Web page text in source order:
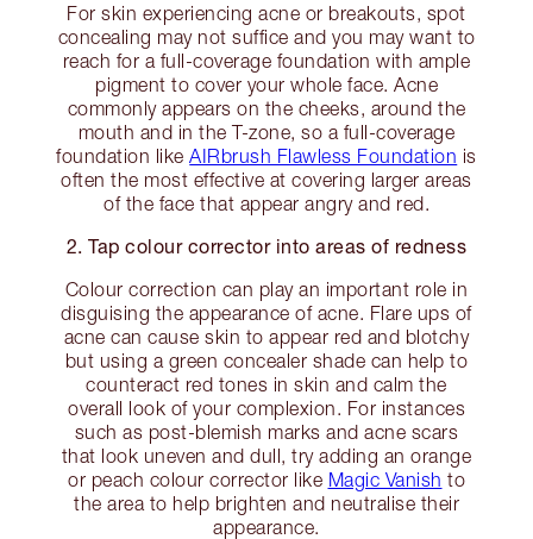
For skin experiencing acne or breakouts, spot
concealing may not suffice and you may want to
reach for a full-coverage foundation with ample
pigment to cover your whole face. Acne
commonly appears on the cheeks, around the
mouth and in the T-zone, so a full-coverage
foundation likeAIRbrush Flawless Foundation is
often the most effective at covering larger areas
of the face that appear angry and red.
2. Tap colour corrector into areas of redness
Colour correction can play an important role in
disguising the appearance of acne. Flare ups of
acne can cause skin to appear red and blotchy
but using a green concealer shade can help to
counteract red tones in skin and calm the
overall look of your complexion. For instances
such as post-blemish marks and acne scars
that look uneven and dull, try adding an orange
or peach colour corrector like Magic Vanish to
the area to help brighten and neutralise their
appearance.